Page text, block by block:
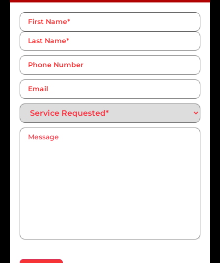
Name
Phone
Number**
Email
Service
Requested**
Message*